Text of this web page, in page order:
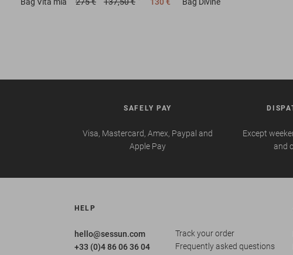
SAFELY PAY
Visa, Mastercard, Amex, Paypal and
Apple Pay
Except
and
HELP
hello@sessun.com
+33 (0)4 86 06 36 04
Track your order
Frequently asked questions